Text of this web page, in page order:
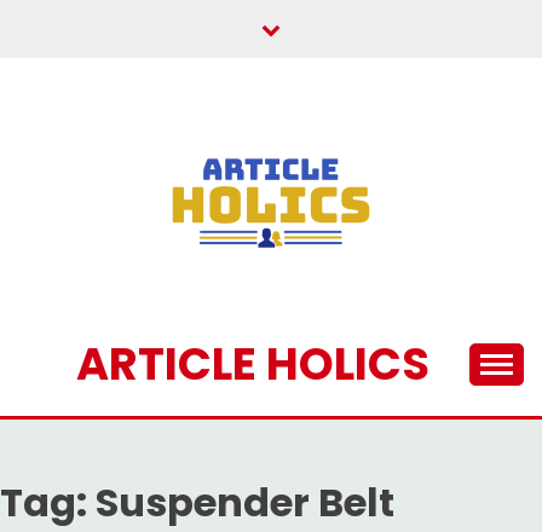
ARTICLE HOLICS
Tag: Suspender Belt